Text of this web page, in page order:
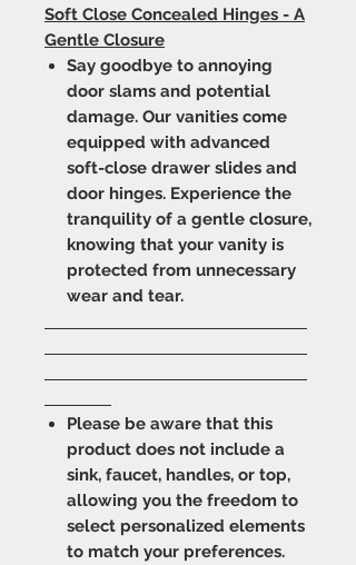
Soft Close Concealed Hinges - A
Gentle Closure
Say goodbye to annoying
door slams and potential
damage. Our vanities come
equipped with advanced
soft-close drawer slides and
door hinges. Experience the
tranquility of a gentle closure,
knowing that your vanity is
protected from unnecessary
wear and tear.
Please be aware that this
product does not include a
sink, faucet, handles, or top,
allowing you the freedom to
select personalized elements
to match your preferences.